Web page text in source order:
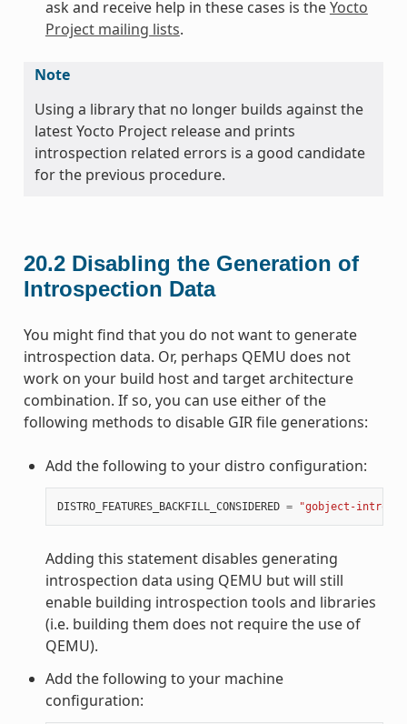
ask and receive help in these cases is theYocto
Project mailing lists.
Note
Using a library that no longer builds against the
latest Yocto Project release and prints
introspection related errors is a good candidate
for the previous procedure.
20.2 Disabling the Generation of
Introspection Data
You might find that you do not want to generate
introspection data. Or, perhaps QEMU does not
work on your build host and target architecture
combination. If so, you can use either of the
following methods to disable GIR file generations:
Add the following to your distro configuration:
DISTRO_FEATURES_BACKFILL_CONSIDERED = "gobject-
Adding this statement disables generating
introspection data using QEMU but will still
enable building introspection tools and libraries
(i.e. building them does not require the use of
QEMU).
Add the following to your machine
configuration: